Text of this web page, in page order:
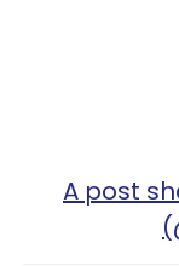
A post